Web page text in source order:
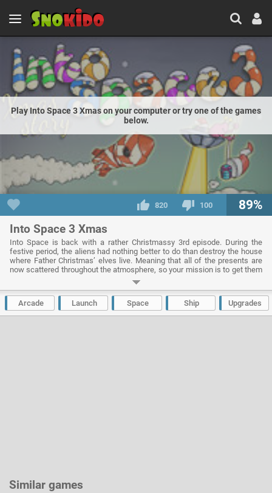
Play Into Space 3 Xmas on your computer or try one of the games
below.
820 100 89%
Into Space 3 Xmas
Into Space is back with a rather Christmassy 3rd episode. During the
festive period, the aliens had nothing better to do than destroy the house
where Father Christmas’ elves live. Meaning that all of the presents are
now scattered throughout the atmosphere, so your mission is to get them
all back no matter what. Build a veritable space ship to be proud of and
upgrade it to fly high up into the sky and reach space itself. True to Into
Space form, there are dozens of upgrades available, at a price, of course.
Developer:BarbarianGames|ArmorGames -37 kplays
Arcade Launch Space Ship Upgrades
Similar games